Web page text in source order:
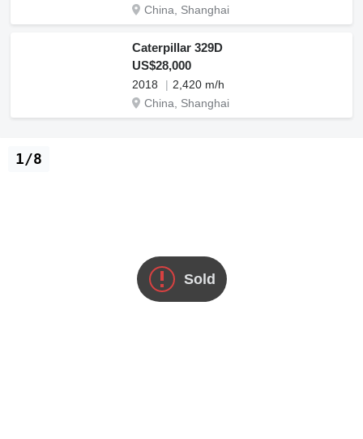
China, Shanghai
Caterpillar 329D
US$28,000
2018
2,420 m/h
China, Shanghai
Sold
1/8